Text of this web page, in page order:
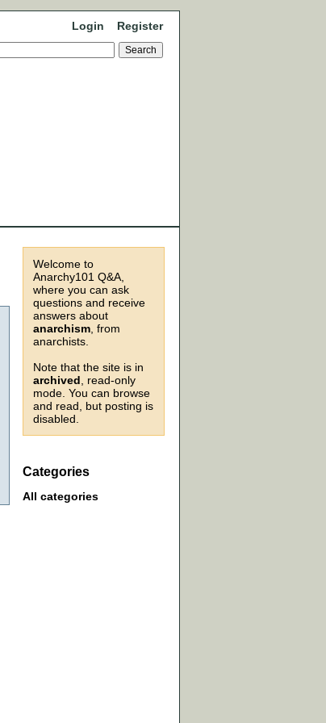
Login Register
Welcome to
Anarchy101 Q&A,
where you can ask
questions and receive
answers about
anarchism , from
anarchists.
Note that the site is in
archived , read-only
mode. You can browse
and read, but posting is
disabled.
Categories
All categories